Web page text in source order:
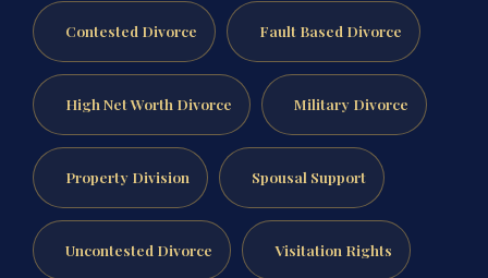
Contested Divorce Fault Based Divorce
High Net Worth Divorce Military Divorce
Property Division Spousal Support
Uncontested Divorce Visitation Rights